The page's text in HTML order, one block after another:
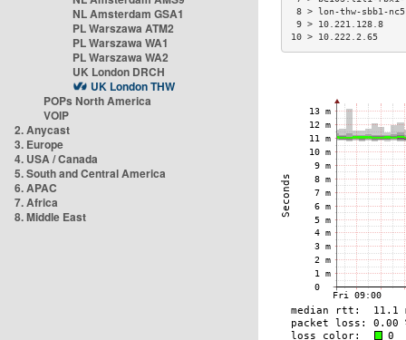
NL Amsterdam GSA1
PL Warszawa ATM2
PL Warszawa WA1
PL Warszawa WA2
UK London DRCH
UK London THW
POPs North America
VOIP
2. Anycast
3. Europe
4. USA / Canada
5. South and Central America
6. APAC
7. Africa
8. Middle East
8 > lon-thw-sbb1-
9 > 10.221.128.8
10 > 10.222.2.65